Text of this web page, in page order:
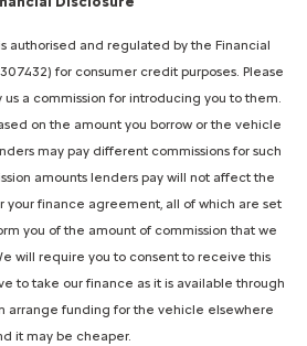
authorised and regulated by the Financial
for consumer credit purposes. Please
a commission for introducing you to them.
on the amount you borrow or the vehicle
may pay different commissions for such
amounts lenders pay will not affect the
your finance agreement, all of which are set
you of the amount of commission that we
will require you to consent to receive this
to take our finance as it is available through
arrange funding for the vehicle elsewhere
it may be cheaper.